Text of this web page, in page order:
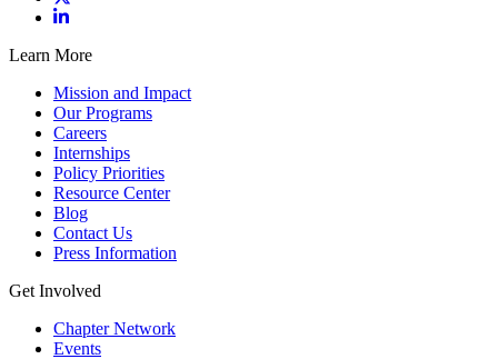
Learn More
Mission and Impact
Our Programs
Careers
Internships
Policy Priorities
Resource Center
Blog
Contact Us
Press Information
Get Involved
Chapter Network
Events